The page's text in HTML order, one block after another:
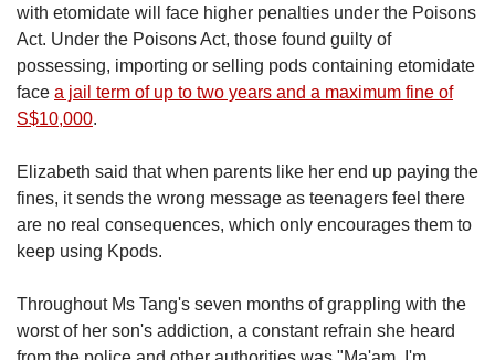
with etomidate will face higher penalties under the Poisons
Act. Under the Poisons Act, those found guilty of
possessing, importing or selling pods containing etomidate
face a jail term of up to two years and a maximum fine of
S$10,000.
Elizabeth said that when parents like her end up paying the
fines, it sends the wrong message as teenagers feel there
are no real consequences, which only encourages them to
keep using Kpods.
Throughout Ms Tang's seven months of grappling with the
worst of her son's addiction, a constant refrain she heard